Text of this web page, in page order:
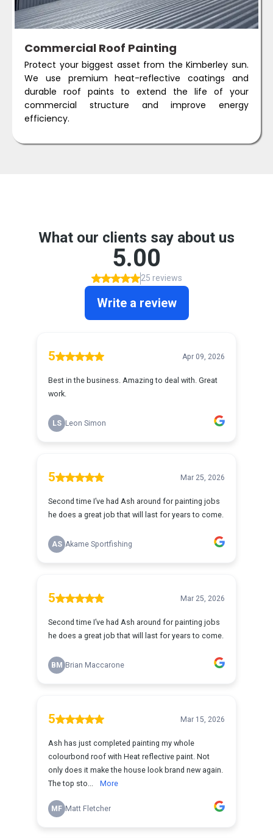
Commercial Roof Painting
Protect your biggest asset from the Kimberley sun.
We use premium heat-reflective coatings and
durable roof paints to extend the life of your
commercial structure and improve energy
efficiency.